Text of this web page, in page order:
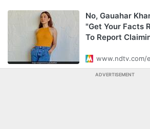
No, Gauahar
"Get Your Facts
To Report
www.ndtv.com/
ADVERTISEMENT